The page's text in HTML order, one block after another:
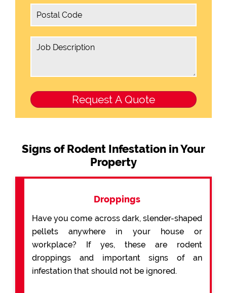
Signs of Rodent Infestation in Your
Property
Droppings
Have you come across dark, slender-shaped
pellets anywhere in your house or
workplace? If yes, these are rodent
droppings and important signs of an
infestation that should not be ignored.